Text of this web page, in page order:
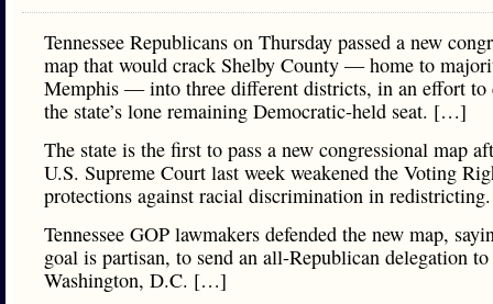
Tennessee Republicans on Thursday passed a new
map that would crack Shelby County — home to
Memphis — into three different districts, in an effort to
the state’s lone remaining Democratic-held seat. […]
The state is the first to pass a new congressional map
U.S. Supreme Court last week weakened the Voting
protections against racial discrimination in
Tennessee GOP lawmakers defended the new map,
goal is partisan, to send an all-Republican delegation to
Washington, D.C. […]